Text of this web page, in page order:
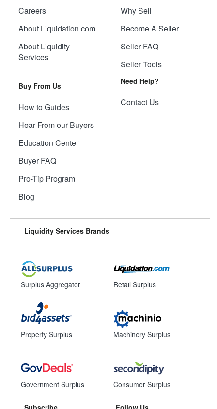
Careers
About Liquidation.com
About Liquidity
Services
Buy From Us
How to Guides
Hear From our Buyers
Education Center
Buyer FAQ
Pro-Tip Program
Blog
Why Sell
Become A Seller
Seller FAQ
Seller Tools
Need Help?
Contact Us
Liquidity Services Brands
Surplus Aggregator
Property Surplus
Government Surplus
Retail Surplus
Machinery Surplus
Consumer Surplus